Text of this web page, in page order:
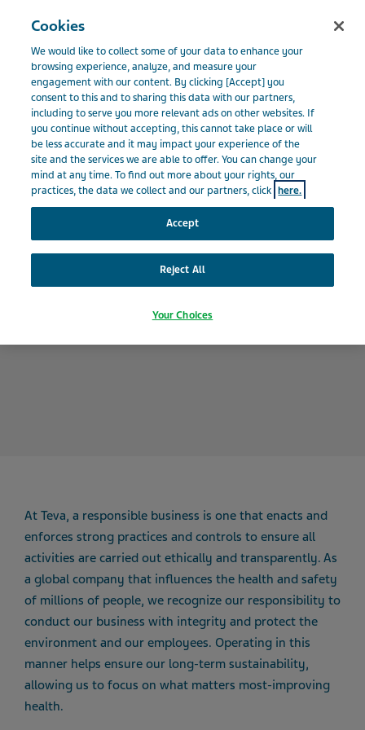
Belgium Our Impact Leading a Responsible Business
Leading a Responsible
Business
At Teva, a responsible business is one that enacts and
enforces strong practices and controls to ensure all
activities are carried out ethically and transparently. As
a global company that influences the health and safety
of millions of people, we recognize our responsibility to
conduct our business with integrity and protect the
environment and our employees. Operating in this
manner helps ensure our long-term sustainability,
allowing us to focus on what matters most-improving
health.
Cookies
We would like to collect some of your data to enhance your
browsing experience, analyze, and measure your
engagement with our content. By clicking [Accept] you
consent to this and to sharing this data with our partners,
including to serve you more relevant ads on other websites. If
you continue without accepting, this cannot take place or will
be less accurate and it may impact your experience of the
site and the services we are able to offer. You can change your
mind at any time. To find out more about your rights, our
practices, the data we collect and our partners, click here.
Accept
Reject All
Your Choices